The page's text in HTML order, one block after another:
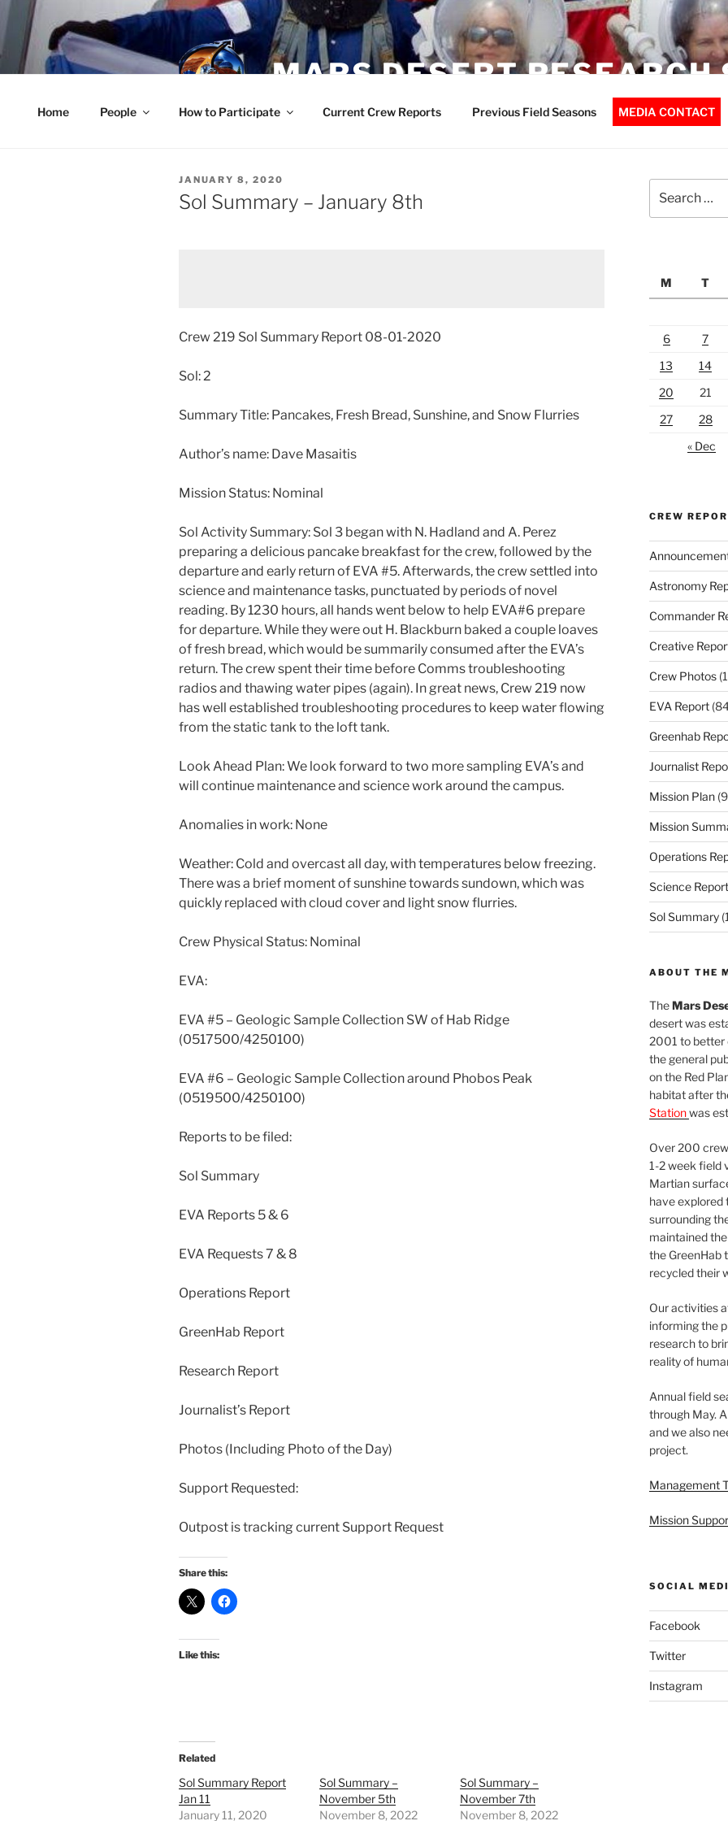
Skip
to
content
MARS DESERT RESEARCH
Home People How to Participate Current Crew Reports Previous Field Seasons MEDIA CONTACT
POSTED
ON
JANUARY 8, 2020
Sol Summary – January 8th
Crew 219 Sol Summary Report 08-01-2020
Sol: 2
Summary Title: Pancakes, Fresh Bread, Sunshine, and Snow Flurries
Author’s name: Dave Masaitis
Mission Status: Nominal
Sol Activity Summary: Sol 3 began with N. Hadland and A. Perez
preparing a delicious pancake breakfast for the crew, followed by the
departure and early return of EVA #5. Afterwards, the crew settled into
science and maintenance tasks, punctuated by periods of novel
reading. By 1230 hours, all hands went below to help EVA#6 prepare
for departure. While they were out H. Blackburn baked a couple loaves
of fresh bread, which would be summarily consumed after the EVA’s
return. The crew spent their time before Comms troubleshooting
radios and thawing water pipes (again). In great news, Crew 219 now
has well established troubleshooting procedures to keep water flowing
from the static tank to the loft tank.
Look Ahead Plan: We look forward to two more sampling EVA’s and
will continue maintenance and science work around the campus.
Anomalies in work: None
Weather: Cold and overcast all day, with temperatures below freezing.
There was a brief moment of sunshine towards sundown, which was
quickly replaced with cloud cover and light snow flurries.
Crew Physical Status: Nominal
EVA:
EVA #5 – Geologic Sample Collection SW of Hab Ridge
(0517500/4250100)
EVA #6 – Geologic Sample Collection around Phobos Peak
(0519500/4250100)
Reports to be filed:
Sol Summary
EVA Reports 5 & 6
EVA Requests 7 & 8
Operations Report
GreenHab Report
Research Report
Journalist’s Report
Photos (Including Photo of the Day)
Support Requested:
Outpost is tracking current Support Request
Share this:
Like this:
Related
Sol Summary Report
Jan 11
January 11, 2020
Sol Summary –
November 5th
November 8, 2022
Sol Summary –
November 7th
November 8, 2022
for:
M T
6
7
13
14
20
21
27
28
« Dec
CREW
Astronomy
Commander
Creative
Crew Photos
EVA Report
Greenhab
Journalist
Mission Plan
Mission
Operations
Science Report
Sol Summary
ABOUT THE
TheMars
desert was
2001 to better
the general
on the Red
habitat after
Stationwas
Over 200
1-2 week field
Martian
have explored
surrounding
maintained
the GreenHab
recycled their
Our activities
informing the
research to
reality of
Annual field
through May.
and we also
project.
Management
Mission
SOCIAL
Facebook
Twitter
Instagram